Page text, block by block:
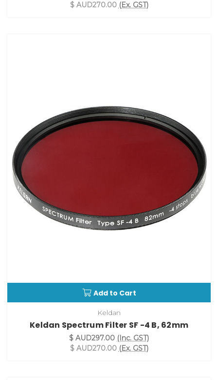
$ AUD270.00 (Ex. GST)
Add to Cart
Keldan
Keldan Spectrum Filter SF -4 B, 62mm
$ AUD297.00 (Inc. GST)
$ AUD270.00 (Ex. GST)